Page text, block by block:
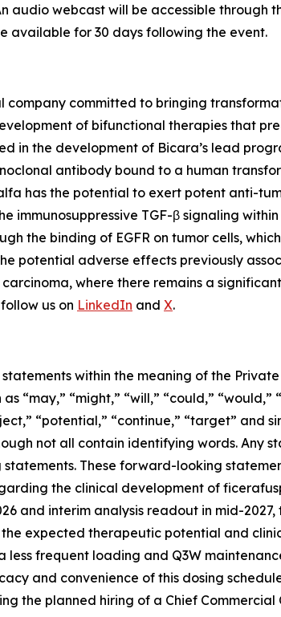
audio webcast will be accessible through
available for 30 days following the event.
committed to bringing
of bifunctional therapies that
in the development of Bicara’s lead
antibody bound to a human
has the potential to exert potent anti-
immunosuppressive TGF-β signaling
the binding of EGFR on tumor cells,
potential adverse effects previously
where there remains a
us on LinkedIn and X.
within the meaning of the
“may,” “might,” “will,” “could,” “would,”
“potential,” “continue,” “target”
not all contain identifying words. Any
These forward-looking
the clinical development of
and interim analysis readout in mid-
expected therapeutic potential and
frequent loading and Q3W
and convenience of this dosing
the planned hiring of a Chief